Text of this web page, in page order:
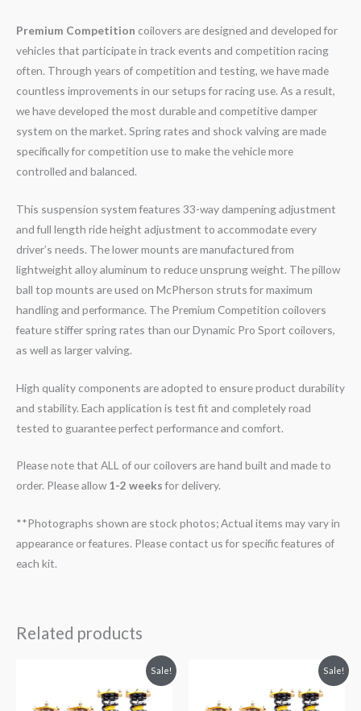
Premium Competition coilovers are designed and developed for
vehicles that participate in track events and competition racing
often. Through years of competition and testing, we have made
countless improvements in our setups for racing use. As a result,
we have developed the most durable and competitive damper
system on the market. Spring rates and shock valving are made
specifically for competition use to make the vehicle more
controlled and balanced.
This suspension system features 33-way dampening adjustment
and full length ride height adjustment to accommodate every
driver’s needs. The lower mounts are manufactured from
lightweight alloy aluminum to reduce unsprung weight. The pillow
ball top mounts are used on McPherson struts for maximum
handling and performance. The Premium Competition coilovers
feature stiffer spring rates than our Dynamic Pro Sport coilovers,
as well as larger valving.
High quality components are adopted to ensure product durability
and stability. Each application is test fit and completely road
tested to guarantee perfect performance and comfort.
Please note that ALL of our coilovers are hand built and made to
order. Please allow1-2 weeksfor delivery.
**Photographs shown are stock photos; Actual items may vary in
appearance or features. Please contact us for specific features of
each kit.
Related products
Sale!
$2,299.99.
is:
$2,089.99.
Sale!
$2,299.99.
is:
$2,089.99.